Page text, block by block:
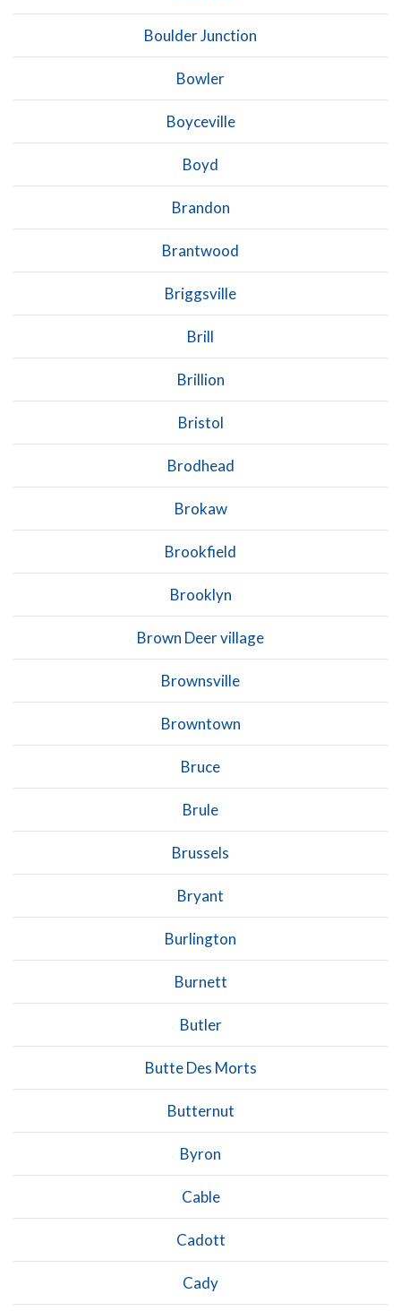
Boulder Junction
Bowler
Boyceville
Boyd
Brandon
Brantwood
Briggsville
Brill
Brillion
Bristol
Brodhead
Brokaw
Brookfield
Brooklyn
Brown Deer village
Brownsville
Browntown
Bruce
Brule
Brussels
Bryant
Burlington
Burnett
Butler
Butte Des Morts
Butternut
Byron
Cable
Cadott
Cady